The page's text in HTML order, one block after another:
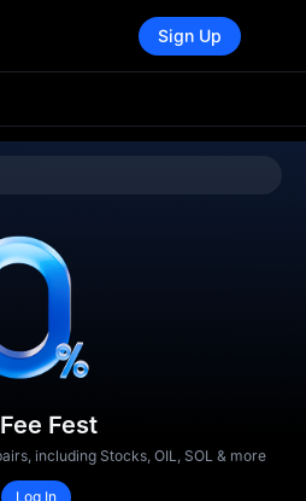
Sign Up
Fest
including Stocks, OIL, SOL & more
Log In